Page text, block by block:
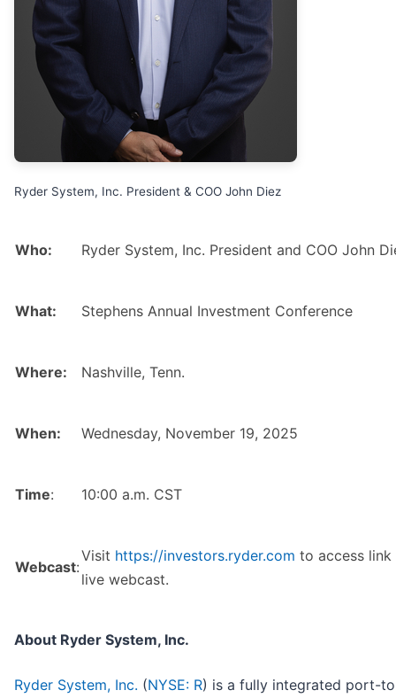
Ryder System, Inc. President & COO John Diez
Who: Ryder System, Inc. President and COO John
What: Stephens Annual Investment Conference
Where: Nashville, Tenn.
When: Wednesday, November 19, 2025
Time: 10:00 a.m. CST
Webcast:
Visit https://investors.ryder.com to access
live webcast.
About Ryder System, Inc.
Ryder System, Inc. (NYSE: R) is a fully integrated port-